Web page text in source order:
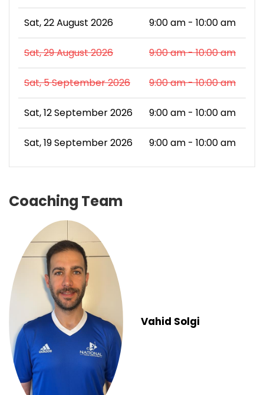
Sat, 22 August 2026 9:00 am - 10:00 am
Sat, 29 August 2026 9:00 am - 10:00 am
Sat, 5 September 2026 9:00 am - 10:00 am
Sat, 12 September 2026 9:00 am - 10:00 am
Sat, 19 September 2026 9:00 am - 10:00 am
Coaching Team
Vahid Solgi